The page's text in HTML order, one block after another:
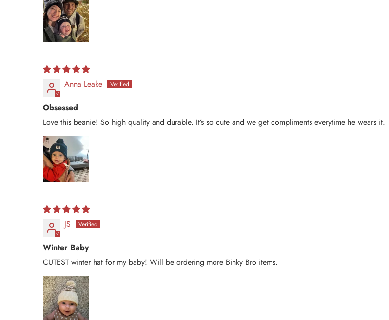
Anna Leake
Obsessed
Love this beanie! So high quality and durable. It’s so cute and we get compliments everytime he wears it.
JS
Winter Baby
CUTEST winter hat for my baby! Will be ordering more Binky Bro items.